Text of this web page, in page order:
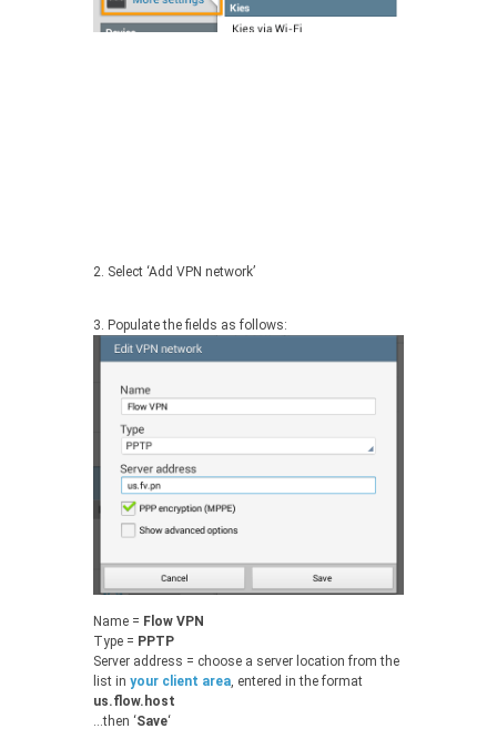
2. Select ‘Add VPN network’
3. Populate the fields as follows:
Name = Flow VPN
Type = PPTP
Server address = choose a server location from the
list in your client area , entered in the format
us.flow.host
…then ‘Save‘